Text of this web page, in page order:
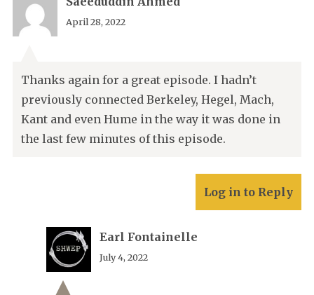
April 28, 2022
Thanks again for a great episode. I hadn’t
previously connected Berkeley, Hegel, Mach,
Kant and even Hume in the way it was done in
the last few minutes of this episode.
Log in to Reply
Earl Fontainelle
July 4, 2022